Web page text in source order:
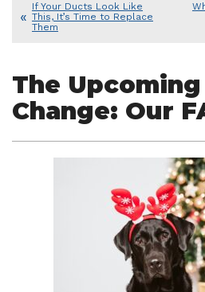
If Your Ducts Look Like
This, It’s Time to Replace
Them
The Upcoming
Change: Our